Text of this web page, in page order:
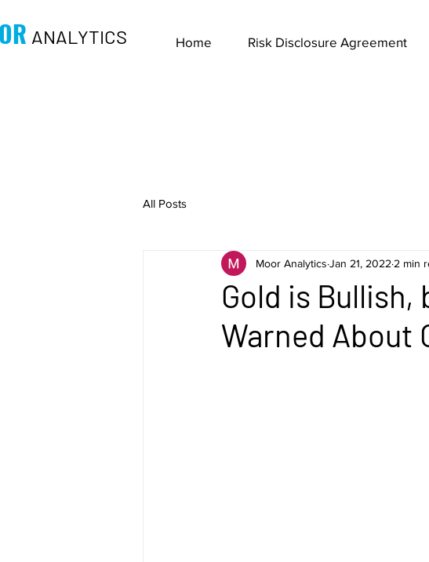
ANALYTICS Home Risk Disclosure Agreement
All Posts
Gold is
Warned About
Moor Analytics Jan 21, 2022 2 min